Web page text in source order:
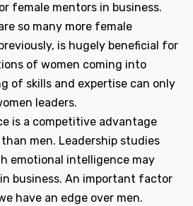
female mentors in business.
so many more female
is hugely beneficial for
of women coming into
of skills and expertise can only
leaders.
is a competitive advantage
men. Leadership studies
emotional intelligence may
business. An important factor
have an edge over men.